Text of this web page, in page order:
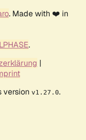
. Made with ❤️ in
.
|
version v1.27.0.